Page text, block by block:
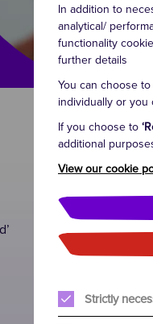
In addition to
analytical/
functionality
further details
You can choose
individually or you
If you choose to
additional
View our cookie
Strictly